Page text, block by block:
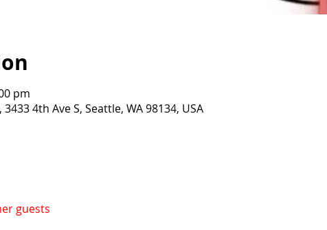
pm
4th Ave S, Seattle, WA 98134, USA
guests